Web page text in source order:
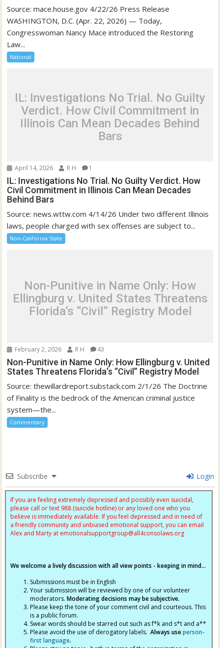
Source: mace.house.gov 4/22/26 Press Release
WASHINGTON, D.C. (Apr. 22, 2026) — Today,
Congresswoman Nancy Mace introduced the Restoring
Law...
National
IL: Investigations No Trial. No Guilty
Verdict. How Civil Commitment in
Illinois Can Mean Decades Behind
Bars
April 14, 2026 R H 1
IL: Investigations No Trial. No Guilty Verdict. How
Civil Commitment in Illinois Can Mean Decades
Behind Bars
Source: news.wttw.com 4/14/26 Under two different Illinois
laws, people charged with sex offenses are subject to...
Non-California State
Non-Punitive in Name Only: How
Ellingburg v. United States Threatens
Florida’s “Civil” Registry Model
February 2, 2026 R H 43
Non-Punitive in Name Only: How Ellingburg v. United
States Threatens Florida’s “Civil” Registry Model
Source: thewillardreport.substack.com 2/1/26 The Doctrine
of Finality is the bedrock of the American criminal justice
system—the...
Commentary
Subscribe Login
If you are feeling extremely depressed and possibly even suicidal,
please call or text 988 (suicide hotline) or any loved one who you
believe is immediately available. If you feel depressed and in need of
a friendly community and unbiased emotional support, you can email
Alex and Marty at emotionalsupportgroup@all4consolaws.org
We welcome a lively discussion with all view points - keeping in mind...
Submissions must be in English
Your submission will be reviewed by one of our volunteer
moderators.Moderating decisions may be subjective.
Please keep the tone of your comment civil and courteous. This
is a public forum.
Swear words should be starred out such as f*k and s*t and a**
Please avoid the use of derogatory labels.Always useperson-
first language.